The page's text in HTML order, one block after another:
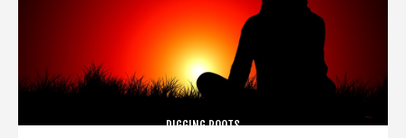
DIGGING ROOTS